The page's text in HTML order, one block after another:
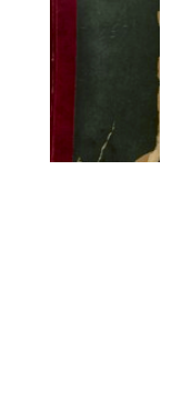
Gateway
that
match
your
search
criteria